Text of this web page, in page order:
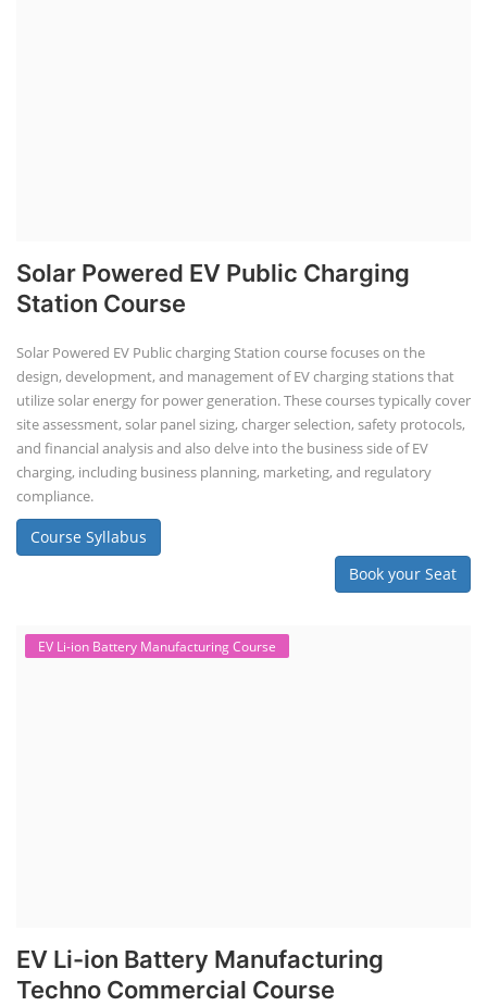
Solar Powered EV Public Charging
Station Course
Solar Powered EV Public charging Station course focuses on the
design, development, and management of EV charging stations that
utilize solar energy for power generation. These courses typically cover
site assessment, solar panel sizing, charger selection, safety protocols,
and financial analysis and also delve into the business side of EV
charging, including business planning, marketing, and regulatory
compliance.
Course Syllabus
Book your Seat
EV Li-ion Battery Manufacturing Course
EV Li-ion Battery Manufacturing
Techno Commercial Course